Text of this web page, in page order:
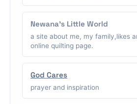
Newana's Little World
a site about me, my family,likes
online quilting page.
God Cares
prayer and inspiration